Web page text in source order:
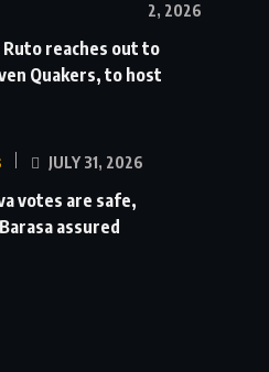
2, 2026
reaches out to
Quakers, to host
JULY 31, 2026
votes are safe,
assured